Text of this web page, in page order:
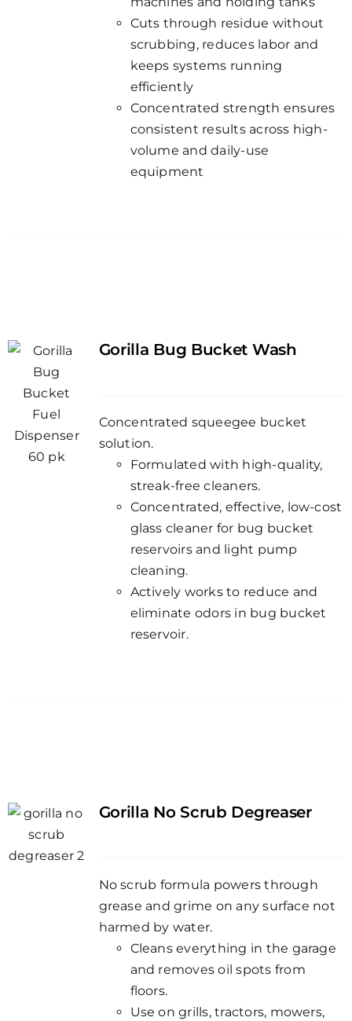
Cuts through residue without
scrubbing, reduces labor and
keeps systems running
efficiently
Concentrated strength ensures
consistent results across high-
volume and daily-use
equipment
Gorilla Bug Bucket Wash
Concentrated squeegee bucket
solution.
Formulated with high-quality,
streak-free cleaners.
Concentrated, effective, low-cost
glass cleaner for bug bucket
reservoirs and light pump
cleaning.
Actively works to reduce and
eliminate odors in bug bucket
reservoir.
Gorilla No Scrub Degreaser
No scrub formula powers through
grease and grime on any surface not
harmed by water.
Cleans everything in the garage
and removes oil spots from
floors.
Use on grills, tractors, mowers,